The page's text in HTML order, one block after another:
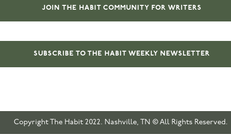
JOIN THE HABIT COMMUNITY FOR WRITERS
SUBSCRIBE TO THE HABIT WEEKLY NEWSLETTER
Copyright The Habit 2022. Nashville, TN © All Rights Reserved.